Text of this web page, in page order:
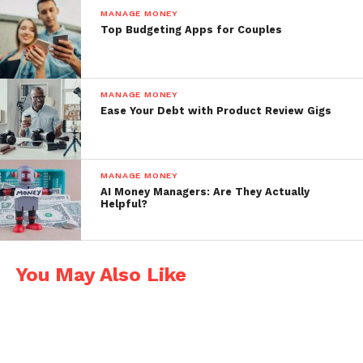
Chime
No monthly fees or overdraft charges
Early direct deposit available
Automatic savings features
Real-time transaction notifications
SoFi Money
High-yield savings and checking in one
Great mobile app with spending
Cash back at select retailers
MANAGE MONEY
Top Budgeting Apps for Couples
MANAGE MONEY
Ease Your Debt with Product Review Gigs
MANAGE MONEY
AI Money Managers: Are They Actually
Helpful?
You May Also Like